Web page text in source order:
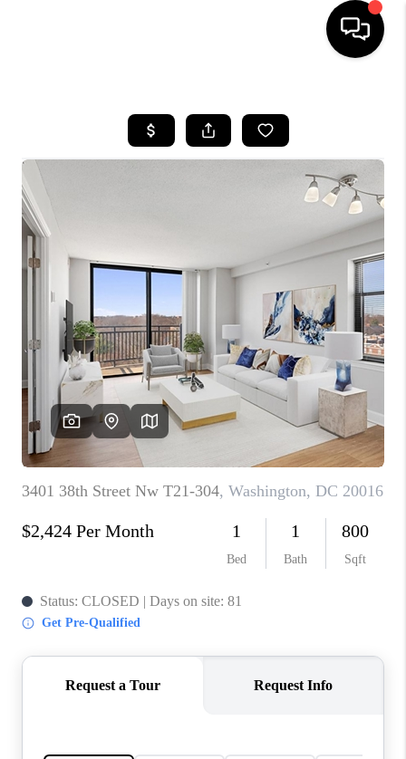
SEARCH LISTINGS
BUYING
SELLING
FINANCING
HOME VALUE
WHO WE ARE
REVIEWS
CAREERS
ABOUT PLACE
CONNECT
TOP AREAS
BLOG